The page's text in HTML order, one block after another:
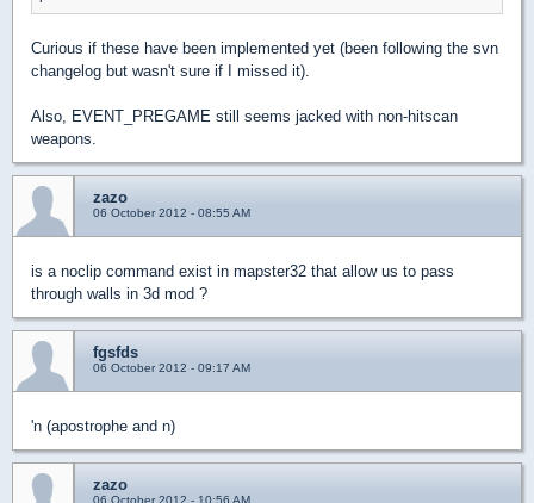
Curious if these have been implemented yet (been following the svn
changelog but wasn't sure if I missed it).
Also, EVENT_PREGAME still seems jacked with non-hitscan
weapons.
zazo
06 October 2012 - 08:55 AM
is a noclip command exist in mapster32 that allow us to pass
through walls in 3d mod ?
fgsfds
06 October 2012 - 09:17 AM
'n (apostrophe and n)
zazo
06 October 2012 - 10:56 AM